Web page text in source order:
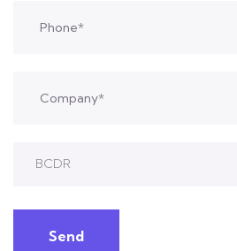
BCDR
Send